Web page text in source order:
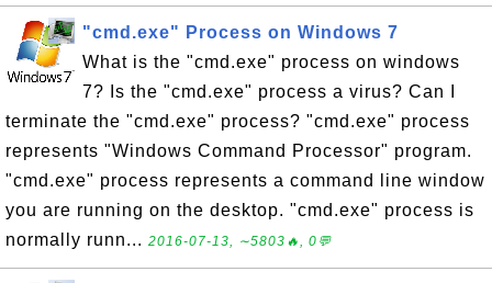
"cmd.exe" Process on Windows 7
What is the "cmd.exe" process on windows
7? Is the "cmd.exe" process a virus? Can I
terminate the "cmd.exe" process? "cmd.exe" process
represents "Windows Command Processor" program.
"cmd.exe" process represents a command line window
you are running on the desktop. "cmd.exe" process is
normally runn... 2016-07-13, ∼5803🔥, 0💬